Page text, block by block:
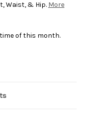
Waist, & Hip. More
of this month.